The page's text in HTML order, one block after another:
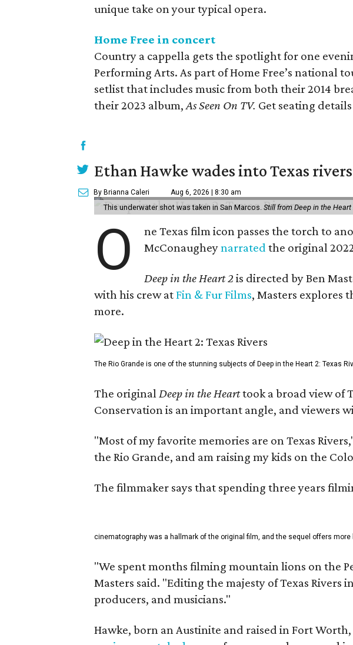
unique take on your typical opera.
Home Free in concert
Country a cappella gets the spotlight for one
Performing Arts. As part of Home Free’s national
setlist that includes music from both their 2014
their 2023 album,As Seen On TV. Get seating
Ethan Hawke wades into Texas
By Brianna Caleri Aug 6, 2026 | 8:30 am
This underwater shot was taken in San Marcos. Still from Deep in the Heart
O ne Texas film icon passes the torch to
McConaugheynarrated the original
Deep in the Heart 2 is directed by Ben
with his crew atFin & Fur Films, Masters explores
more.
The Rio Grande is one of the stunning subjects of Deep in the Heart 2: Texas
The originalDeep in the Hearttook a broad view of
Conservation is an important angle, and viewers
"Most of my favorite memories are on Texas
the Rio Grande, and am raising my kids on the
The filmmaker says that spending three years
cinematography was a hallmark of the original film, and the sequel offers more
"We spent months filming mountain lions on the
Masters said. "Editing the majesty of Texas
producers, and musicians."
Hawke, born an Austinite and raised in Fort